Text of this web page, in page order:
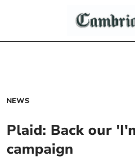
NEWS
Plaid: Back our
campaign